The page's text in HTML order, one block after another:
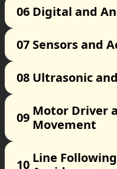
06 Digital and
07 Sensors and
08 Ultrasonic
09 Motor Driver
Movement
10 Line